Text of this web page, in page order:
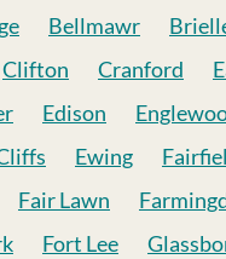
Bellmawr
Clifton Cranford
Edison
Ewing
Fair Lawn
Fort Lee